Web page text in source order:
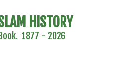
HISTORY
1877 - 2026